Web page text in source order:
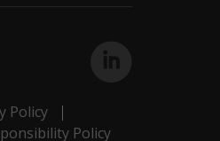
Policy
Policy